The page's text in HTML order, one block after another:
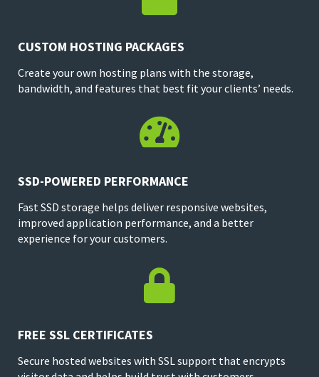
CUSTOM HOSTING PACKAGES
Create your own hosting plans with the storage,
bandwidth, and features that best fit your clients’ needs.

SSD-POWERED PERFORMANCE
Fast SSD storage helps deliver responsive websites,
improved application performance, and a better
experience for your customers.

FREE SSL CERTIFICATES
Secure hosted websites with SSL support that encrypts